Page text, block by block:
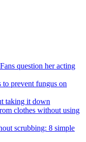
question her acting
prevent fungus on
taking it down
clothes without using
scrubbing: 8 simple